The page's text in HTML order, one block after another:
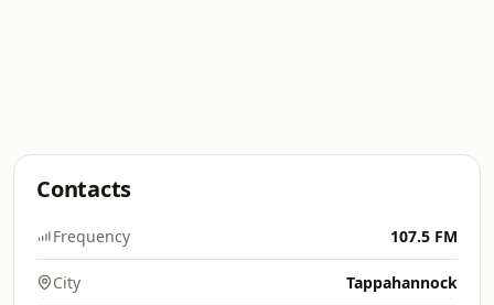
Contacts
Frequency 107.5 FM
City Tappahannock